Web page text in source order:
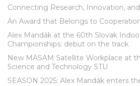
Connecting Research, Innovation,
An Award that Belongs to
Alex Mandák at the 60th Slovak
Championships: debut on the track
New MASAM Satellite Workplace at
Science and Technology STU
SEASON 2025: Alex Mandák enters